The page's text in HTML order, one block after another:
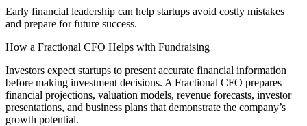
Early financial leadership can help startups avoid costly mistakes
and prepare for future success.
How a Fractional CFO Helps with Fundraising
Investors expect startups to present accurate financial information
before making investment decisions. A Fractional CFO prepares
financial projections, valuation models, revenue forecasts, investor
presentations, and business plans that demonstrate the company’s
growth potential.